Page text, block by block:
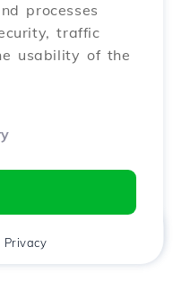
processes
traffic
usability of the
Privacy
Chat